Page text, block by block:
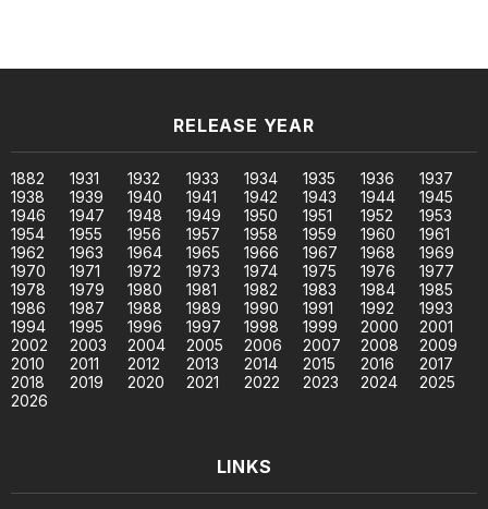
RELEASE YEAR
1882 1931 1932 1933 1934 1935 1936
1937
1938
1939 1940 1941 1942 1943 1944
1945
1946
1947 1948 1949 1950 1951 1952
1953
1954
1955 1956 1957 1958 1959 1960
1961
1962
1963 1964 1965 1966 1967 1968
1969
1970
1971 1972 1973 1974 1975 1976
1977
1978
1979 1980 1981 1982 1983 1984
1985
1986
1987 1988 1989 1990 1991 1992
1993
1994
1995 1996 1997 1998 1999 2000
2001
2002
2003 2004 2005 2006 2007 2008
2009
2010
2011 2012 2013 2014 2015 2016
2017
2018
2019 2020 2021 2022 2023 2024
2025
2026
LINKS